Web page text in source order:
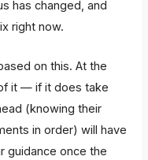
has changed, and
right now.
on this. At the
it — if it does take
(knowing their
in order) will have
guidance once the